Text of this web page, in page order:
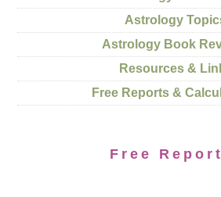
Astrology
Astrology Book
Resources &
Free Reports &
Free